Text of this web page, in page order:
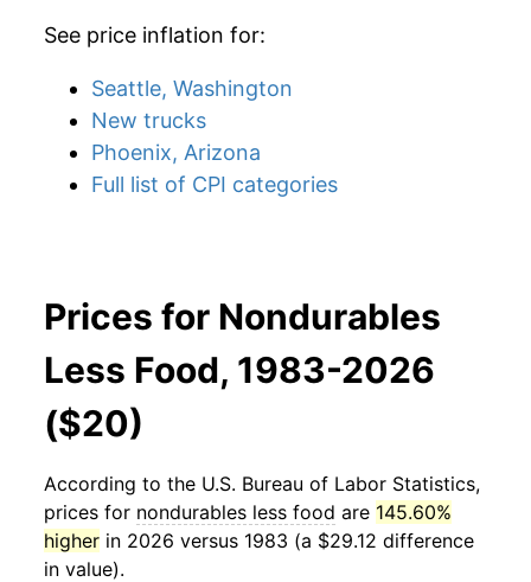
See price inflation for:
Seattle, Washington
New trucks
Phoenix, Arizona
Full list of CPI categories
Prices for Nondurables
Less Food, 1983-2026
($20)
According to the U.S. Bureau of Labor Statistics,
prices for nondurables less food are 145.60%
higher in 2026 versus 1983 (a $29.12 difference
in value).